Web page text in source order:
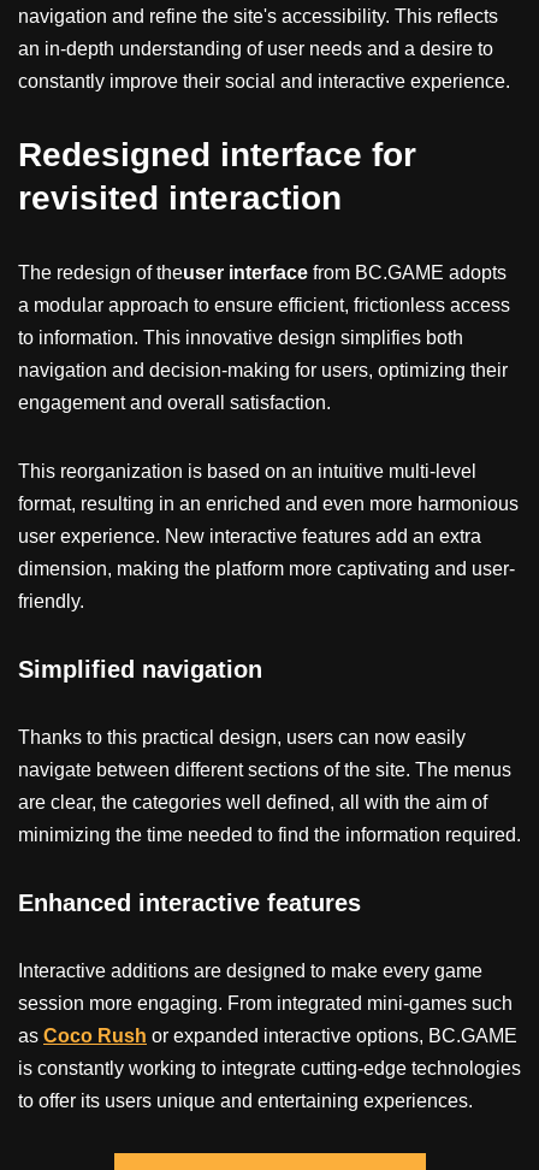
navigation and refine the site's accessibility. This reflects
an in-depth understanding of user needs and a desire to
constantly improve their social and interactive experience.
Redesigned interface for
revisited interaction
The redesign of theuser interface from BC.GAME adopts
a modular approach to ensure efficient, frictionless access
to information. This innovative design simplifies both
navigation and decision-making for users, optimizing their
engagement and overall satisfaction.
This reorganization is based on an intuitive multi-level
format, resulting in an enriched and even more harmonious
user experience. New interactive features add an extra
dimension, making the platform more captivating and user-
friendly.
Simplified navigation
Thanks to this practical design, users can now easily
navigate between different sections of the site. The menus
are clear, the categories well defined, all with the aim of
minimizing the time needed to find the information required.
Enhanced interactive features
Interactive additions are designed to make every game
session more engaging. From integrated mini-games such
as Coco Rush or expanded interactive options, BC.GAME
is constantly working to integrate cutting-edge technologies
to offer its users unique and entertaining experiences.